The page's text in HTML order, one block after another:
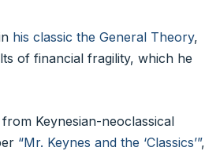
his classic the General Theory,
of financial fragility, which he
Keynesian-neoclassical
“Mr. Keynes and the ‘Classics’”,